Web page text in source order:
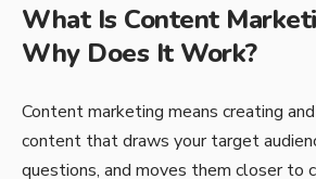
What Is Content
Why Does It Work?
Content marketing means creating
content that draws your target
questions, and moves them closer to